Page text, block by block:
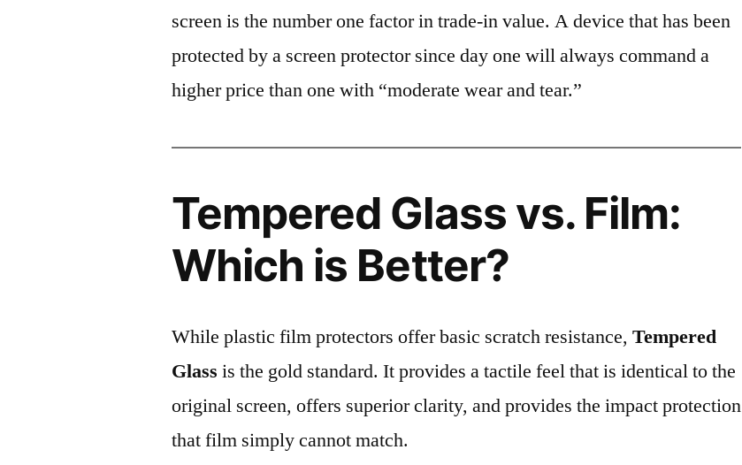
screen is the number one factor in trade-in value. A device that has been
protected by a screen protector since day one will always command a
higher price than one with “moderate wear and tear.”
Tempered Glass vs. Film:
Which is Better?
While plastic film protectors offer basic scratch resistance,Tempered
Glass is the gold standard. It provides a tactile feel that is identical to the
original screen, offers superior clarity, and provides the impact protection
that film simply cannot match.